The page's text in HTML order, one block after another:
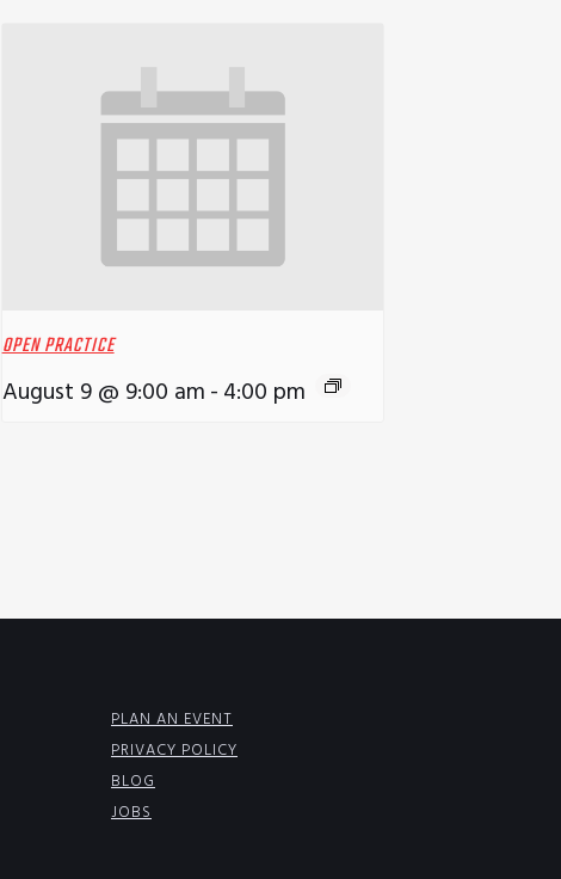
OPEN PRACTICE
August 9 @ 9:00 am-4:00 pm
PLAN AN EVENT
PRIVACY POLICY
BLOG
JOBS